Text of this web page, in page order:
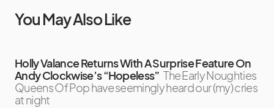
You May Also Like
Holly Valance Returns With A Surprise Feature On
Andy Clockwise’s “Hopeless” The Early Noughties
Queens Of Pop have seemingly heard our (my) cries
at night